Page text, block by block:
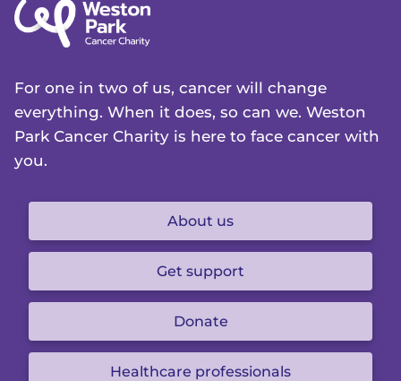
For one in two of us, cancer will change
everything. When it does, so can we. Weston
Park Cancer Charity is here to face cancer with
you.
About us
Get support
Donate
Healthcare professionals